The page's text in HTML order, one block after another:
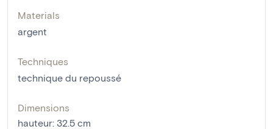
Materials
argent
Techniques
technique du repoussé
Dimensions
hauteur: 32.5 cm